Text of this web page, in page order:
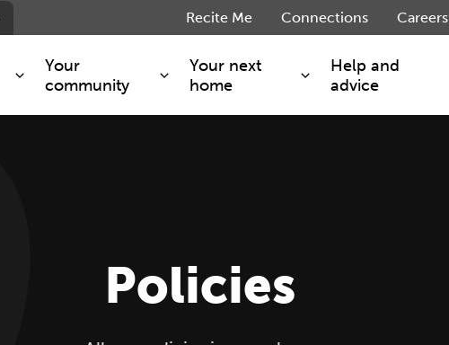
Your
community
How we are performing
Cost of living support
Your next
home
Key worker
Moving home?
Help and
advice
Recite Me Connections Careers
Policies